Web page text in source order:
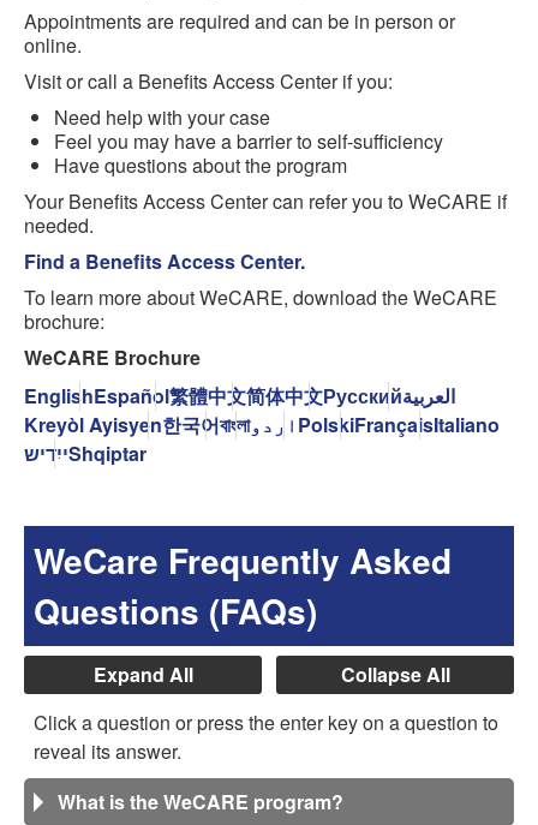
Appointments are required and can be in person or
online.
Visit or call a Benefits Access Center if you:
Need help with your case
Feel you may have a barrier to self-sufficiency
Have questions about the program
Your Benefits Access Center can refer you to WeCARE if
needed.
Find a Benefits Access Center.
To learn more about WeCARE, download the WeCARE
brochure:
WeCARE Brochure
EnglishEspañol繁體中文简体中文Русскийالعربية
Kreyòl Ayisyen한국어বাংলাاردو PolskiFrançaisItaliano
ייִדישShqiptar
WeCare Frequently Asked
Questions (FAQs)
Expand All
Collapse All
Click a question or press the enter key on a question to
reveal its answer.
What is the WeCARE program?